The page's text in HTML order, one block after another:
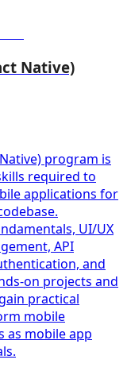
Native)
program is
required to
applications for
UI/UX
API
and
on projects and
practical
mobile
as mobile app